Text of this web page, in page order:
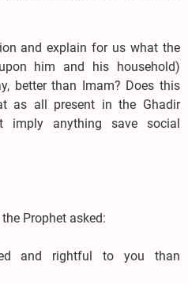
and explain for us what the
him and his household)
better than Imam? Does this
as all present in the Ghadir
imply anything save social
Prophet asked:
and rightful to you than